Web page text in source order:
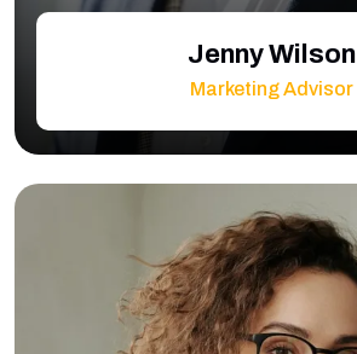
Jenny Wilson
Marketing Advisor